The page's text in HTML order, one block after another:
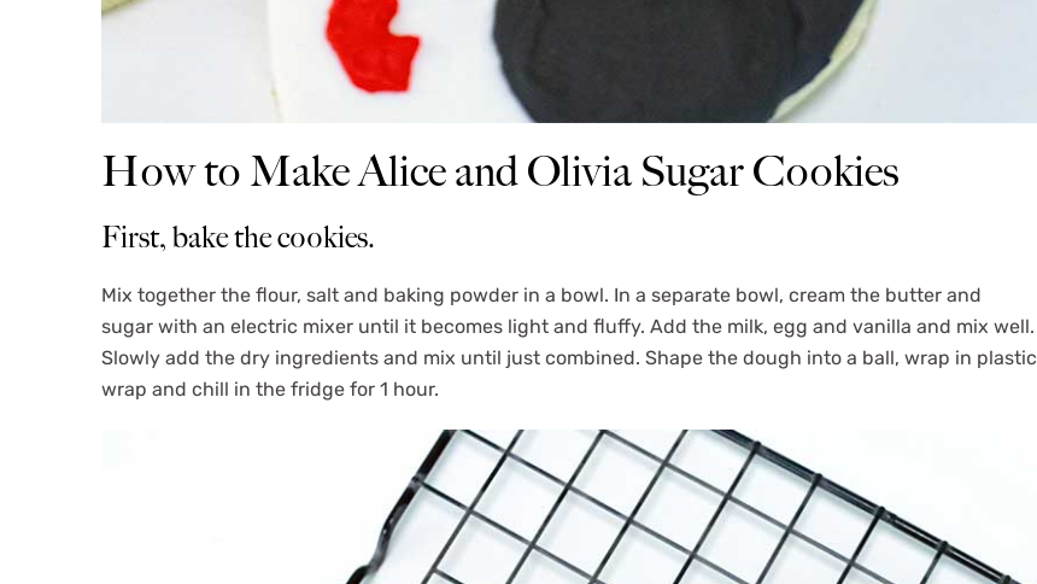
How to Make Alice and Olivia Sugar Cookies
First, bake the cookies.
Mix together the flour, salt and baking powder in a bowl. In a separate bowl, cream the butter and
sugar with an electric mixer until it becomes light and fluffy. Add the milk, egg and vanilla and mix well.
Slowly add the dry ingredients and mix until just combined. Shape the dough into a ball, wrap in plastic
wrap and chill in the fridge for 1 hour.